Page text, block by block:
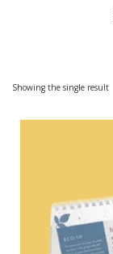
Showing the single result